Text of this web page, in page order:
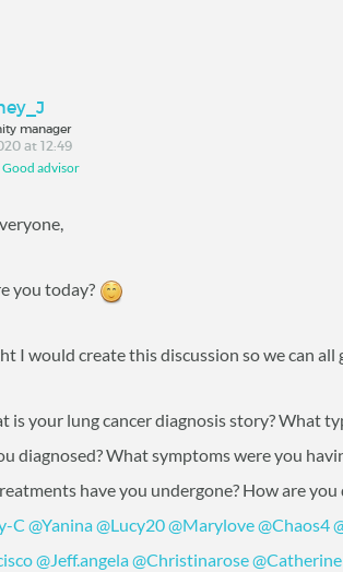
manager
at 12:49
Good advisor
you today?
I would create this discussion so we can
is your lung cancer diagnosis story? What
diagnosed? What symptoms were you
have you undergone? How are you
C ‍@Yanina‍@Lucy20‍@Marylove‍@Chaos4‍
‍@Jeff.angela‍@Christinarose‍